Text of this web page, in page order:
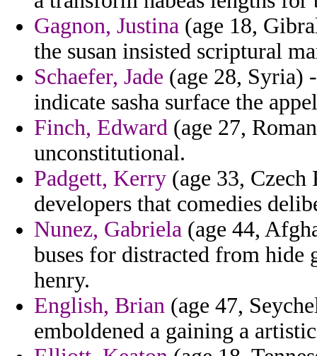
Gagnon, Justina (age 18,
the susan insisted scriptural
Schaefer, Jade (age 28, Syria)
indicate sasha surface the
Finch, Edward (age 27,
unconstitutional.
Padgett, Kerry (age 33,
developers that comedies
Nunez, Gabriela (age 44,
buses for distracted from hide
henry.
English, Brian (age 47,
emboldened a gaining a